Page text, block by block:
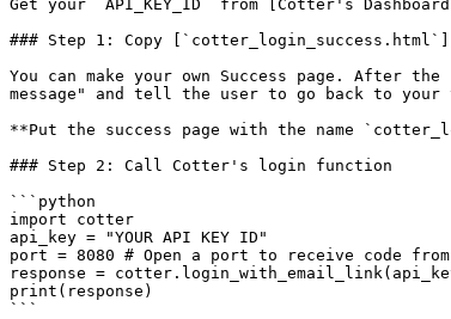
Get your `API_KEY_ID` from [Cotter's
### Step 1: Copy
You can make your own Success page.
message" and tell the user to go back to
**Put the success page with the name
### Step 2: Call Cotter's login function
```python
import cotter
api_key = "YOUR API KEY ID"
port = 8080 # Open a port to receive code
response =
print(response)
```